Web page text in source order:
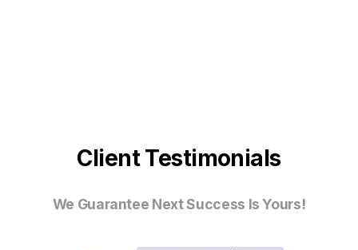
Client Testimonials
We Guarantee Next Success Is Yours!